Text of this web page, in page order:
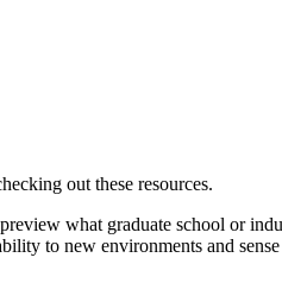
out these resources.
what graduate school or
to new environments and